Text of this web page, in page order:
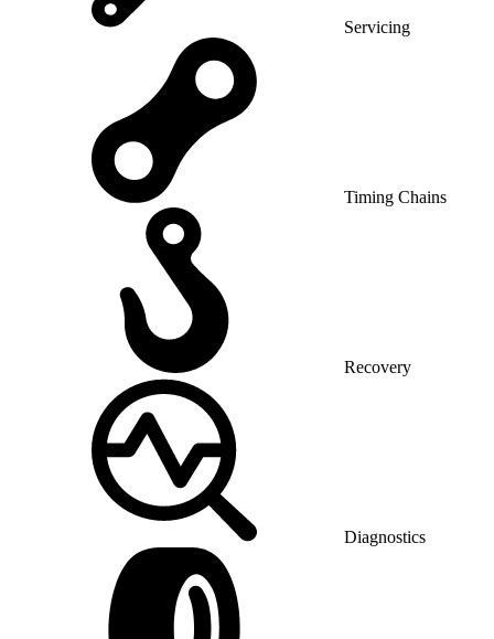
Servicing
Timing Chains
Recovery
Diagnostics